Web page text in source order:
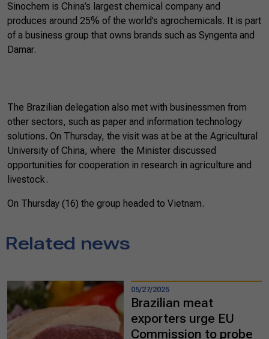
Sinochem is China’s largest chemical company and
produces around 25% of the world’s agrochemicals. It is part
of a business group that owns brands such as Syngenta and
Damar.
The Brazilian delegation also met with businessmen from
other sectors, such as paper and information technology
solutions. On Thursday, the visit was at be at the Agricultural
University of China, where the Minister discussed
opportunities for cooperation in research in agriculture and
livestock.
On Thursday (16) the group headed to Vietnam.
Related news
05/27/2025
Brazilian meat
exporters urge EU
Commission to probe